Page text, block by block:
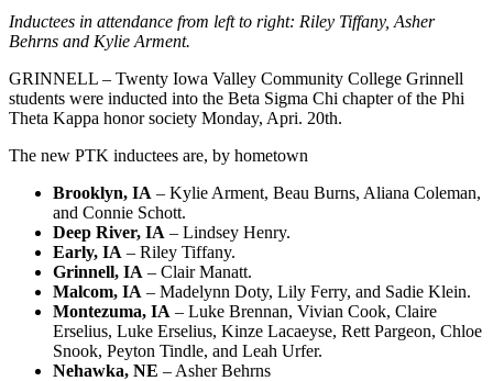
Inductees in attendance from left to right: Riley Tiffany, Asher
Behrns and Kylie Arment.
GRINNELL – Twenty Iowa Valley Community College Grinnell
students were inducted into the Beta Sigma Chi chapter of the Phi
Theta Kappa honor society Monday, Apri. 20th.
The new PTK inductees are, by hometown
Brooklyn, IA – Kylie Arment, Beau Burns, Aliana Coleman,
and Connie Schott.
Deep River, IA – Lindsey Henry.
Early, IA – Riley Tiffany.
Grinnell, IA – Clair Manatt.
Malcom, IA – Madelynn Doty, Lily Ferry, and Sadie Klein.
Montezuma, IA – Luke Brennan, Vivian Cook, Claire
Erselius, Luke Erselius, Kinze Lacaeyse, Rett Pargeon, Chloe
Snook, Peyton Tindle, and Leah Urfer.
Nehawka, NE – Asher Behrns